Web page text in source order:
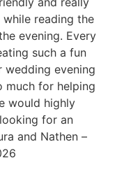
reading the
evening. Every
such a fun
wedding evening
much for helping
would highly
for an
and Nathen –